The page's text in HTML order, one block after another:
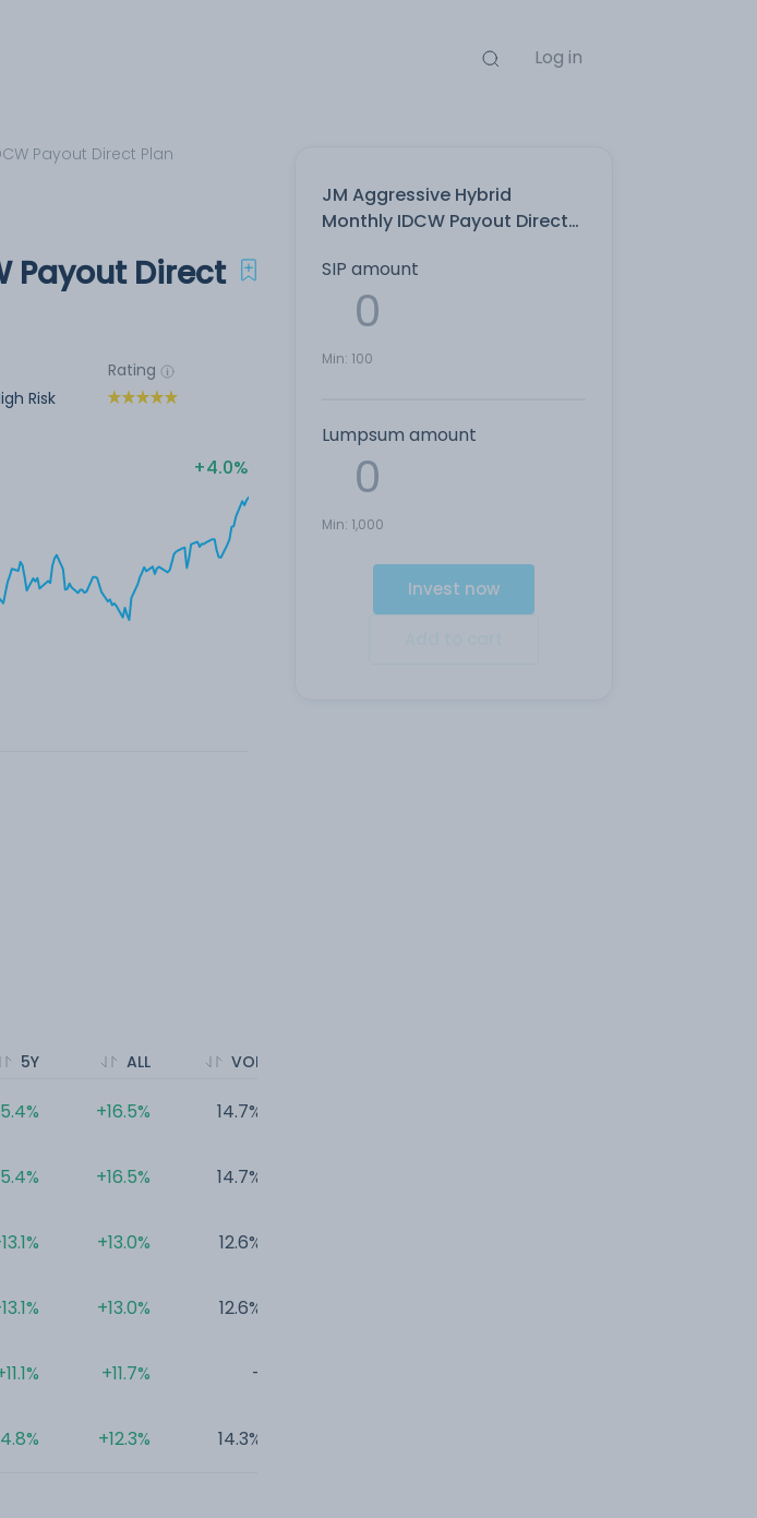
Log in
Payout Direct Plan
JM Aggressive Hybrid
Monthly IDCW Payout Direct
SIP amount
Min: 100
Lumpsum amount
Min: 1,000
Invest now
Payout Direct
Risk
Rating
4.0%
5Y ALL
+16.5%
+16.5%
+13.0%
+13.0%
+11.7%
+12.3%
VOL
14.7%
14.7%
12.6%
12.6%
-
14.3%